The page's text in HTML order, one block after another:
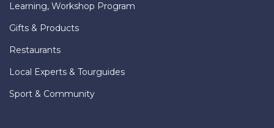
Learning, Workshop Program
Gifts & Products
Restaurants
Local Experts & Tourguides
Sport & Community